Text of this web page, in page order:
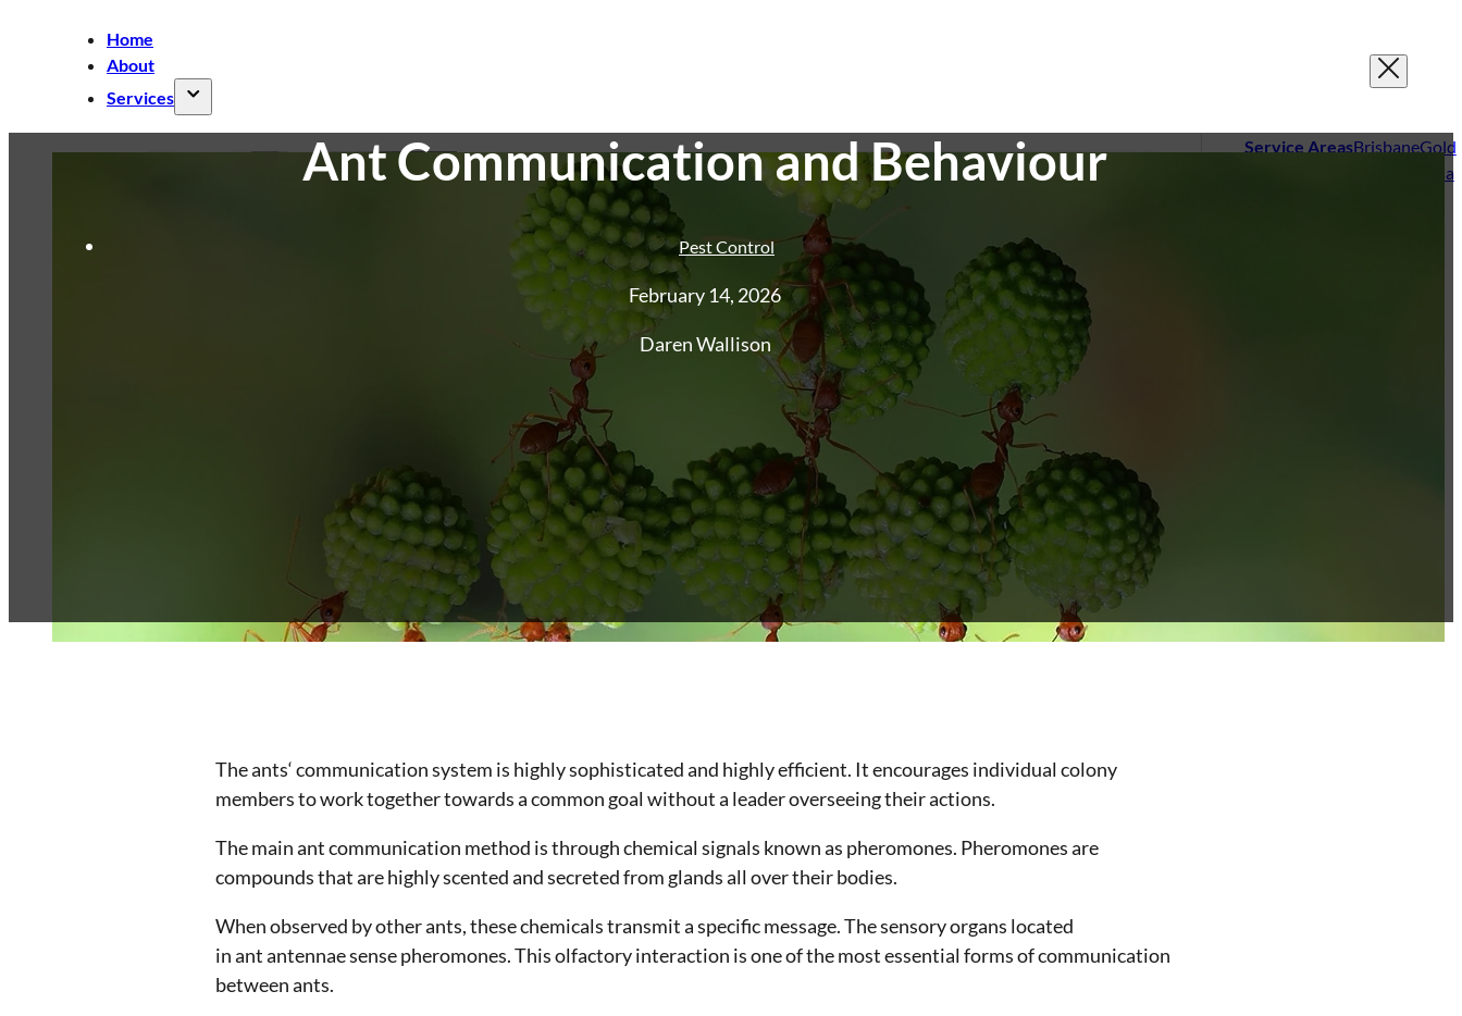
Home
About
Services
Pest ControlEnd of Lease Pest
Ant Control
ControlRat And Rodent Control
Spider
Control
Smoke Alarm Testing
Service AreasBrisbaneGold
Noosa
Ant Communication and Behaviour
Pest Control
February 14, 2026
Daren Wallison
The ants‘ communication system is highly sophisticated and highly efficient. It encourages individual colony
members to work together towards a common goal without a leader overseeing their actions.
The main ant communication method is through chemical signals known as pheromones. Pheromones are
compounds that are highly scented and secreted from glands all over their bodies.
When observed by other ants, these chemicals transmit a specific message. The sensory organs located
in ant antennae sense pheromones. This olfactory interaction is one of the most essential forms of communication
between ants.